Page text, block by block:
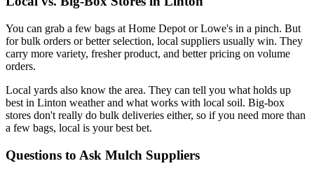
You can grab a few bags at Home Depot or Lowe's in a pinch. But
for bulk orders or better selection, local suppliers usually win. They
carry more variety, fresher product, and better pricing on volume
orders.
Local yards also know the area. They can tell you what holds up
best in Linton weather and what works with local soil. Big-box
stores don't really do bulk deliveries either, so if you need more than
a few bags, local is your best bet.
Questions to Ask Mulch Suppliers